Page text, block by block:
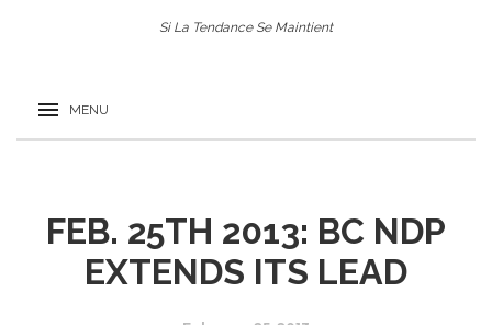
Si La Tendance Se Maintient
FEB. 25TH 2013: BC NDP
EXTENDS ITS LEAD